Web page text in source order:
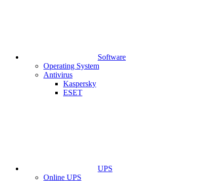
Software
Operating System
Antivirus
Kaspersky
ESET
UPS
Online UPS